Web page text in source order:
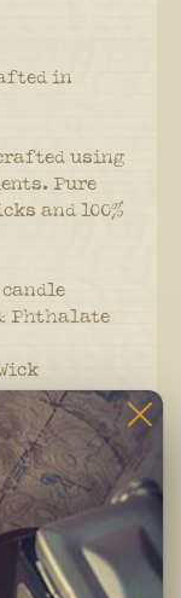
in
using
Pure
and 100%
Phthalate
Keep
including
burn candle
Do not burn